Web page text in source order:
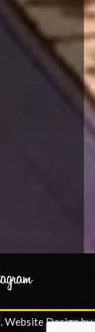
Website Design by